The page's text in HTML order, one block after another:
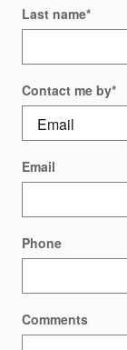
Last name*
Contact me by*
Email
Phone
Comments